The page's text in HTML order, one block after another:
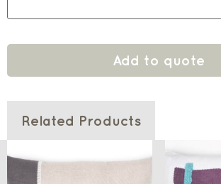
Add to quote
Related Products